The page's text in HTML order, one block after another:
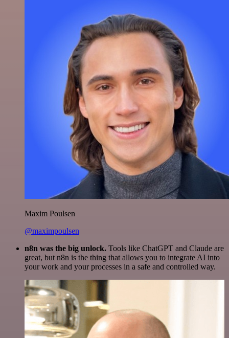
Maxim Poulsen
@maximpoulsen
n8n was the big unlock. Tools like ChatGPT and Claude are
great, but n8n is the thing that allows you to integrate AI into
your work and your processes in a safe and controlled way.